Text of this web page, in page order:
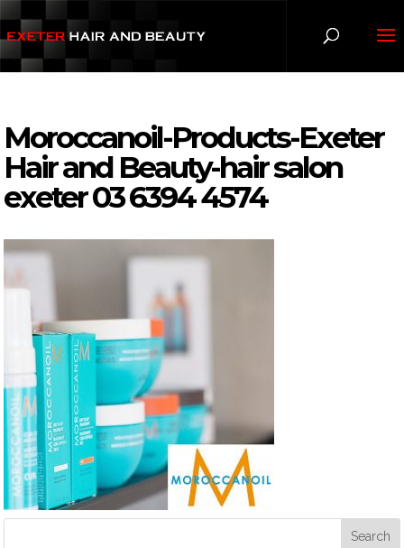
Moroccanoil-Products-Exeter
Hair and Beauty-hair salon
exeter 03 6394 4574